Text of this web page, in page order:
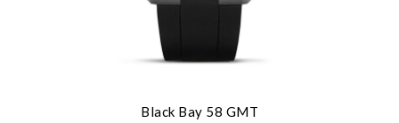
Black Bay 58 GMT